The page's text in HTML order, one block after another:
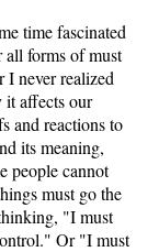
time fascinated
forms of must
I never realized
it affects our
and reactions to
its meaning,
people cannot
must go the
"I must
Or "I must